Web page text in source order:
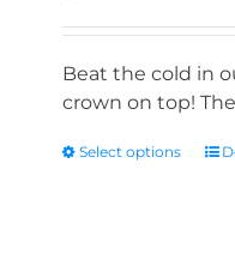
Beat the cold in
crown on top!
Select options